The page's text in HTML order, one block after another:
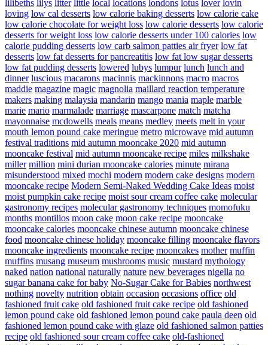
lilibeths lilys litter little local locations londons lotus lover lovin
loving low cal desserts low calorie baking desserts low calorie cake
low calorie chocolate for weight loss low calorie desserts low calorie
desserts for weight loss low calorie desserts under 100 calories low
calorie pudding desserts low carb salmon patties air fryer low fat
desserts low fat desserts for pancreatitis low fat low sugar desserts
low fat pudding desserts lowered lubys lumpur lunch lunch and
dinner luscious macarons macinnis mackinnons macro macros
maddie magazine magic magnolia maillard reaction temperature
makers making malaysia mandarin mango mania maple marble
marie mario marmalade marriage mascarpone match matcha
mayonnaise mcdowells meals means medley meets melt in your
mouth lemon pound cake meringue metro microwave mid autumn
festival traditions mid autumn mooncake 2020 mid autumn
mooncake festival mid autumn mooncake recipe miles milkshake
miller million mini durian mooncake calories minute mirana
misunderstood mixed mochi modern modern cake designs modern
mooncake recipe Modern Semi-Naked Wedding Cake Ideas moist
moist pumpkin cake recipe moist sour cream coffee cake molecular
gastronomy recipes molecular gastronomy techniques momofuku
months montilios moon cake moon cake recipe mooncake
mooncake calories mooncake chinese autumn mooncake chinese
food mooncake chinese holiday mooncake filling mooncake flavors
mooncake ingredients mooncake recipe mooncakes mother muffin
muffins musang museum mushrooms music mustard mythology
naked nation national naturally nature new beverages nigella no
sugar banana cake for baby No-Sugar Cake for Babies northwest
nothing novelty nutrition obtain occasion occasions office old
fashioned fruit cake old fashioned fruit cake recipe old fashioned
lemon pound cake old fashioned lemon pound cake paula deen old
fashioned lemon pound cake with glaze old fashioned salmon patties
recipe old fashioned sour cream coffee cake old-fashioned